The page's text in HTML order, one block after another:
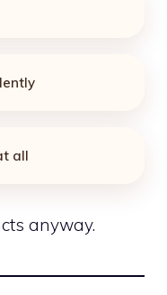
all
anyway.